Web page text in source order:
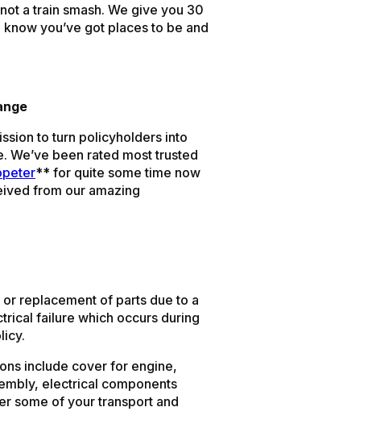
a train smash. We give you 30
you’ve got places to be and
to turn policyholders into
We’ve been rated most trusted
** for quite some time now
from our amazing
replacement of parts due to a
failure which occurs during
include cover for engine,
electrical components
some of your transport and